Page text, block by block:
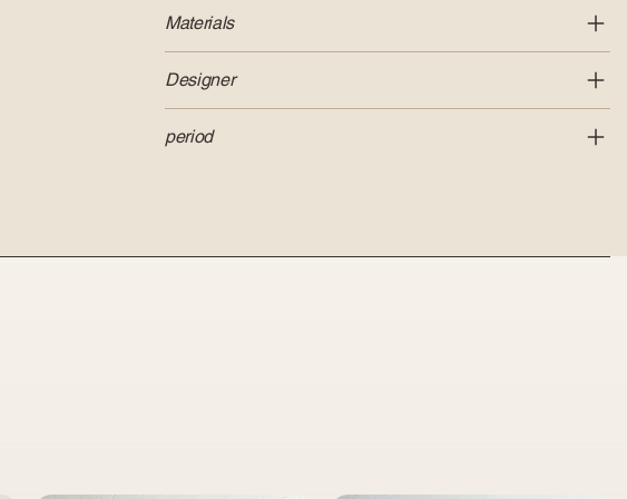
Materials
Designer
period